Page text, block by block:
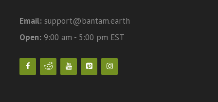
Email: support@bantam.earth
Open: 9:00 am - 5:00 pm EST